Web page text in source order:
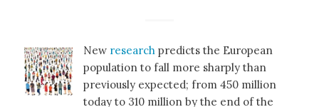
New research predicts the European
population to fall more sharply than
previously expected; from 450 million
today to 310 million by the end of the